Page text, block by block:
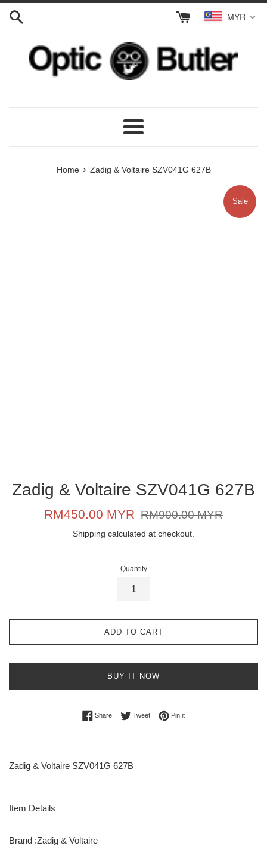
Skip
MYR
Menu
Home › Zadig & Voltaire SZV041G 627B
Sale
Zadig & Voltaire SZV041G 627B
Sale
RM450.00 MYR
Regular
RM900.00 MYR
Shipping calculated at checkout.
Quantity
ADD TO CART
BUY IT NOW
ShareShare on Facebook
TweetTweet on Twitter
Pin itPin on Pinterest
Zadig & Voltaire SZV041G 627B
Item Details
Brand :Zadig & Voltaire